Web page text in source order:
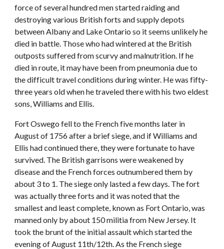
force of several hundred men started raiding and
destroying various British forts and supply depots
between Albany and Lake Ontario so it seems unlikely he
died in battle. Those who had wintered at the British
outposts suffered from scurvy and malnutrition. If he
died in route, it may have been from pneumonia due to
the difficult travel conditions during winter. He was fifty-
three years old when he traveled there with his two eldest
sons, Williams and Ellis.
Fort Oswego fell to the French five months later in
August of 1756 after a brief siege, and if Williams and
Ellis had continued there, they were fortunate to have
survived. The British garrisons were weakened by
disease and the French forces outnumbered them by
about 3 to 1. The siege only lasted a few days. The fort
was actually three forts and it was noted that the
smallest and least complete, known as Fort Ontario, was
manned only by about 150 militia from New Jersey. It
took the brunt of the initial assault which started the
evening of August 11th/12th. As the French siege